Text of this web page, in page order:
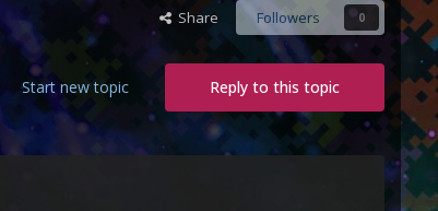
Share Followers 0
Reply to this topic
Start new topic